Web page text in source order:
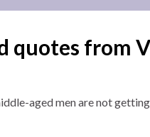
quotes from
aged men are not